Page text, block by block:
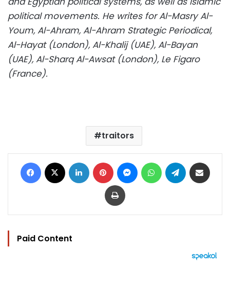
political movements. He writes for Al-Masry Al-
Youm, Al-Ahram, Al-Ahram Strategic Periodical,
Al-Hayat (London), Al-Khalij (UAE), Al-Bayan
(UAE), Al-Sharq Al-Awsat (London), Le Figaro
(France).
traitors
Facebook LinkedIn Pinterest MessengerWhatsAppTelegram
Print
Paid Content